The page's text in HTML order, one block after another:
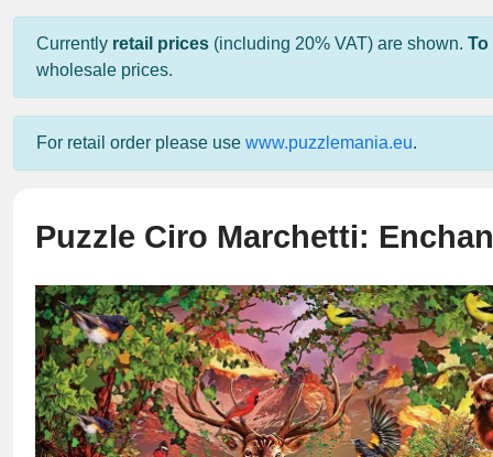
Currently retail prices (including 20% VAT) are shown. To
wholesale prices.
For retail order please use www.puzzlemania.eu.
Puzzle Ciro Marchetti: